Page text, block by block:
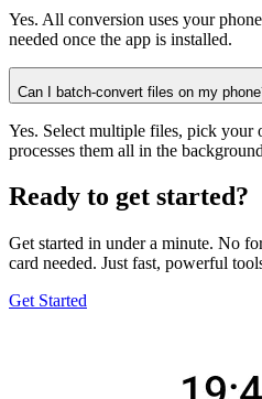
Yes. All conversion uses your
needed once the app is installed.
Can I batch-convert files on my
Yes. Select multiple files, pick your
processes them all in the
Ready to get started?
Get started in under a minute. No
card needed. Just fast, powerful
Get Started